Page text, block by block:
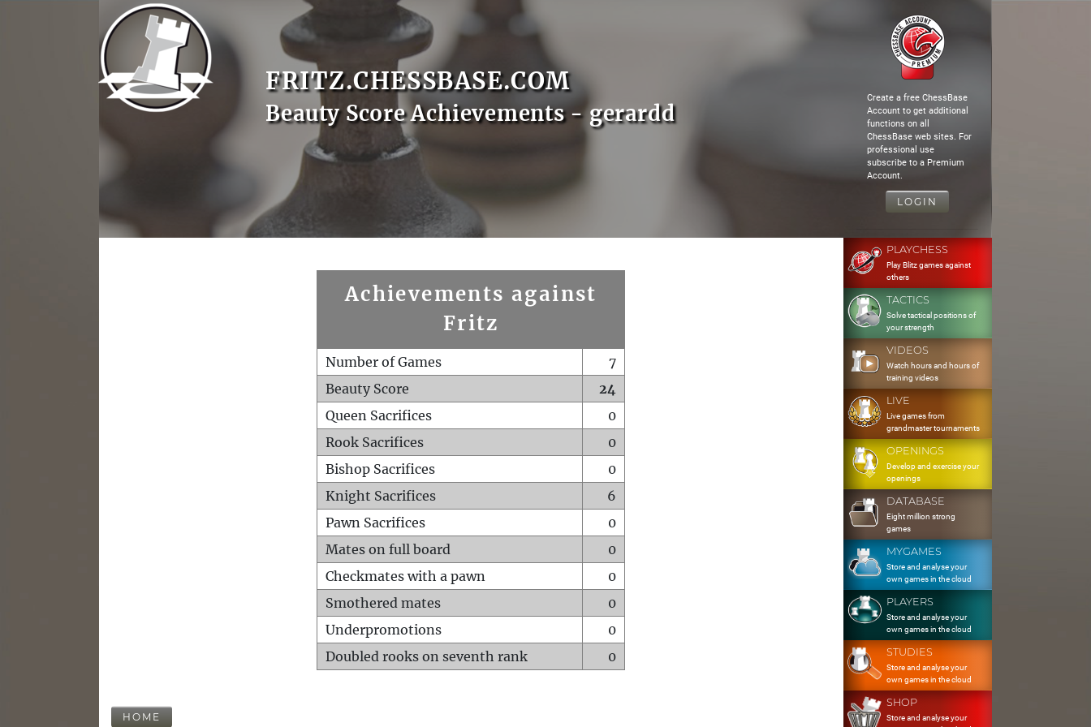
FRITZ.CHESSBASE.COM
Beauty Score Achievements - gerardd
Create a free ChessBase
Account to get additional
functions on all
ChessBase web sites. For
professional use
subscribe to a Premium
Account.
LOGIN
Achievements against
Fritz
Number of Games
7
Beauty Score
24
Queen Sacrifices
0
Rook Sacrifices
0
Bishop Sacrifices
0
Knight Sacrifices
6
Pawn Sacrifices
0
Mates on full board
0
Checkmates with a pawn
0
Smothered mates
0
Underpromotions
0
Doubled rooks on seventh rank
0
HOME
PLAYCHESS
Play Blitz games against
others
TACTICS
Solve tactical positions of
your strength
VIDEOS
Watch hours and hours of
training videos
LIVE
Live games from
grandmaster tournaments
OPENINGS
Develop and exercise your
openings
DATABASE
Eight million strong
games
MYGAMES
Store and analyse your
own games in the cloud
PLAYERS
Store and analyse your
own games in the cloud
STUDIES
Store and analyse your
own games in the cloud
SHOP
Store and analyse your